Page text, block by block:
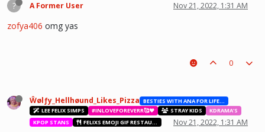
? A Former User Nov 21, 2022, 1:31 AM
zofya406 omg yas
0
Ŵølƒy_Hellhøund_Likes_Pizza
BESTIES WITH ANA FOR LIFE.💖💝🥰
LEE FELIX SIMPS
#INLOVEFOREVERR🥰❤️ STRAY KIDS
KDRAMA'S
KPOP STANS
FELIXS EMOJI GIF RESTAURANT Nov 21, 2022, 1:31 AM